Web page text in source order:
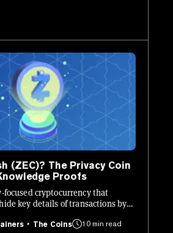
(ZEC)? The Privacy Coin
Proofs
focused cryptocurrency that
key details of transactions by
The Coins
10 min read